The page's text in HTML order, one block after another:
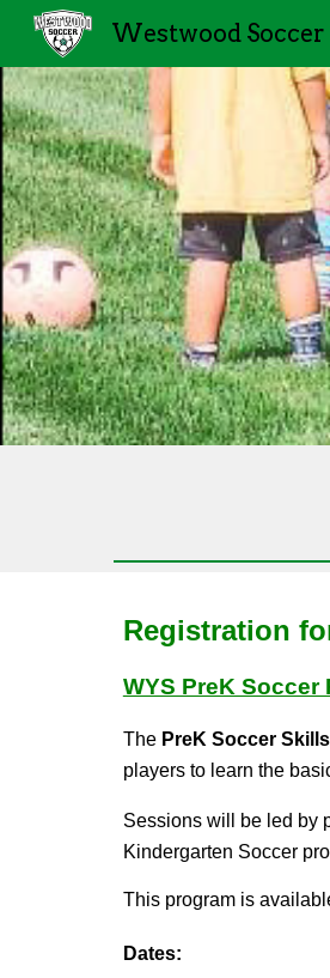
Westwood Soccer
Registration
WYS PreK Soccer
The PreK Soccer
players to learn the
Sessions will be led by
Kindergarten Soccer
This program is
Dates: